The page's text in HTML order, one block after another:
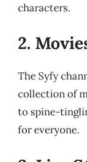
characters.
2.
The Syfy
collection of
to spine-
for everyone.